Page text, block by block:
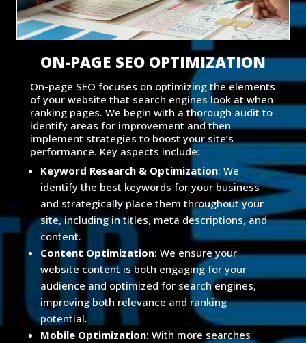
ON-PAGE SEO OPTIMIZATION
On-page SEO focuses on optimizing the elements
of your website that search engines look at when
ranking pages. We begin with a thorough audit to
identify areas for improvement and then
implement strategies to boost your site’s
performance. Key aspects include:
Keyword Research & Optimization: We
identify the best keywords for your business
and strategically place them throughout your
site, including in titles, meta descriptions, and
content.
Content Optimization: We ensure your
website content is both engaging for your
audience and optimized for search engines,
improving both relevance and ranking
potential.
Mobile Optimization: With more searches